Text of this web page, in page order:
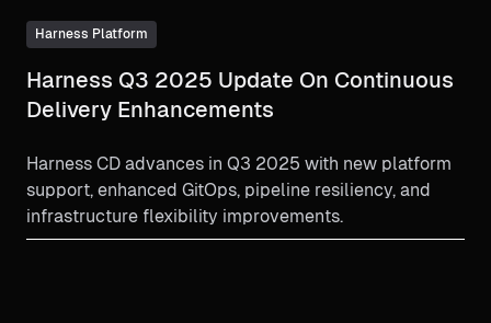
Harness Platform
Harness Q3 2025 Update On Continuous
Delivery Enhancements
Harness CD advances in Q3 2025 with new platform
support, enhanced GitOps, pipeline resiliency, and
infrastructure flexibility improvements.